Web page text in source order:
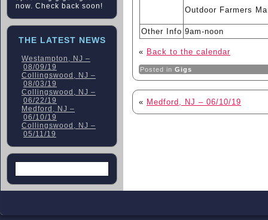
now. Check back soon!
THE LATEST NEWS
Westampton, NJ –
08/09/19
Collingswood, NJ –
08/03/19
Collingswood, NJ –
06/22/19
Medford, NJ –
06/10/19
Collingswood, NJ –
05/11/19
Outdoor Farmers
Other Info 9am-noon
« Back to the calendar
Posted in Gigs
« Medford, NJ – 06/10/19